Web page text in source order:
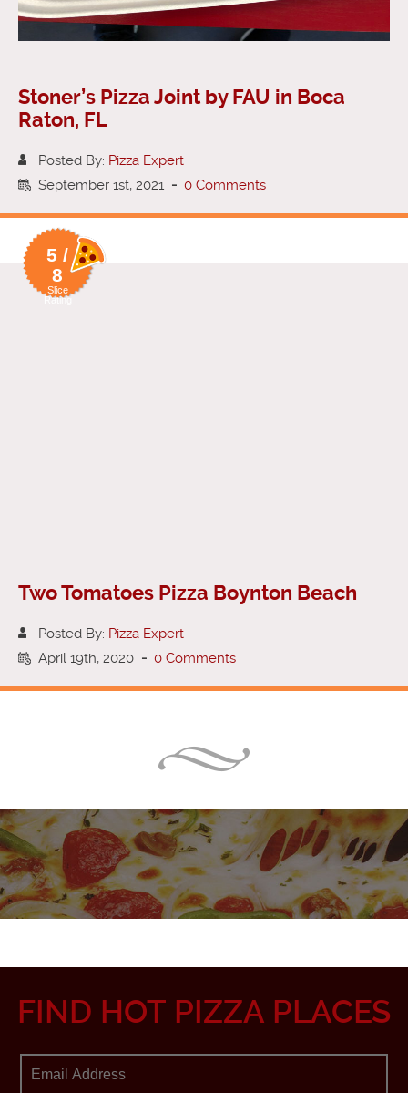
Stoner’s Pizza Joint by FAU in Boca
Raton, FL
Posted By: Pizza Expert
September 1st, 2021 - 0 Comments
5 /
8
Slice
Rating
Two Tomatoes Pizza Boynton Beach
Posted By: Pizza Expert
April 19th, 2020 - 0 Comments
FIND HOT PIZZA PLACES